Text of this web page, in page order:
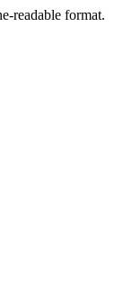
readable format.